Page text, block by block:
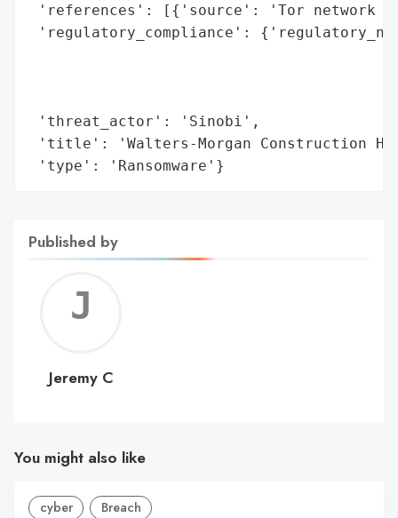
'references': [{'source': 'Tor network
'regulatory_compliance':
'threat_actor': 'Sinobi',
'title': 'Walters-Morgan Construction Hit
'type': 'Ransomware'}
Published by
C
Jeremy C
You might also like
cyber Breach